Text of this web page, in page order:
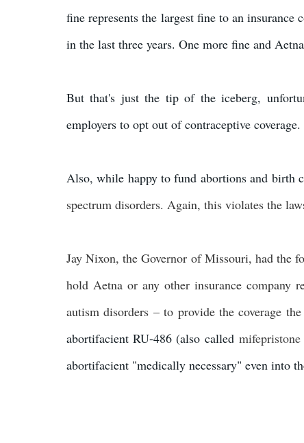
fine represents the largest fine to an
in the last three years. One more fine and
But that's just the tip of the iceberg,
employers to opt out of contraceptive coverage.
Also, while happy to fund abortions and birth
spectrum disorders. Again, this violates the
Jay Nixon, the Governor of Missouri, had the
hold Aetna or any other insurance company
autism disorders – to provide the coverage
abortifacient RU-486 (also called
abortifacient "medically necessary" even into